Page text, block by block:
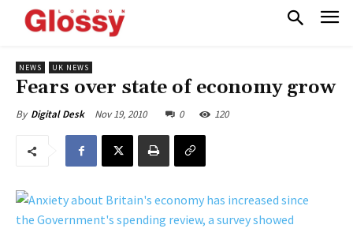
NEWS UK NEWS
Fears over state of economy grow
By Digital Desk Nov 19, 2010 0 120